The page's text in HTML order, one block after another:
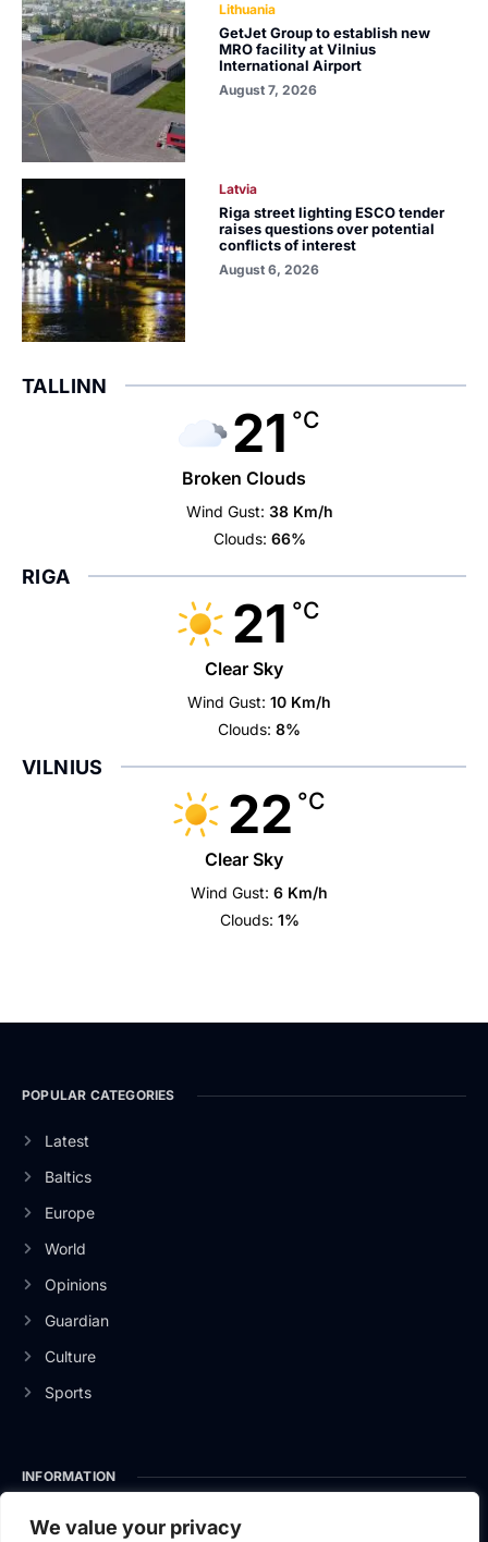
We value your privacy
Lithuania
GetJet Group to establish new
MRO facility at Vilnius
International Airport
August 7, 2026
Latvia
Riga street lighting ESCO tender
raises questions over potential
conflicts of interest
August 6, 2026
TALLINN
21 °C
Broken Clouds
Wind Gust: 38 Km/h
Clouds: 66%
RIGA
21 °C
Clear Sky
Wind Gust: 10 Km/h
Clouds: 8%
VILNIUS
22 °C
Clear Sky
Wind Gust: 6 Km/h
Clouds: 1%
POPULAR CATEGORIES
Latest
Baltics
Europe
World
Opinions
Guardian
Culture
Sports
INFORMATION
About Us